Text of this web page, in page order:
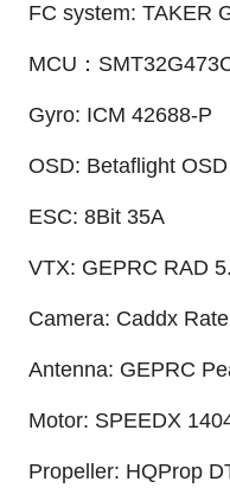
FC system: TAKER
MCU：
Gyro: ICM 42688-P
OSD: Betaflight
ESC: 8Bit 35A
VTX: GEPRC RAD
Camera: Caddx
Antenna: GEPRC
Motor: SPEEDX
Propeller: HQProp